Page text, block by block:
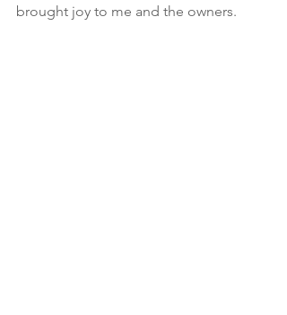
brought joy to me and the owners.